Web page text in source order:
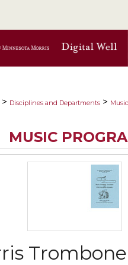
Browse
About
Digital Commons
> Disciplines and Departments >
MUSIC
Trombone